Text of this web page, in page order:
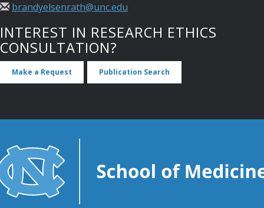
brandyelsenrath@unc.edu
INTEREST IN RESEARCH ETHICS
CONSULTATION?
Make a Request Publication Search